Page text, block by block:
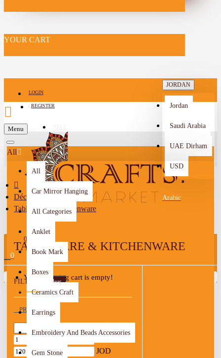
YOUR CART
LOGIN
REGISTER
-->
JORDAN
Jordan
Saudi Arabia
UAE Dirham
USD
Arabic
Menu
0
0
Your shopping cart is empty!
All
All
Car Mirror Hanging
All Categories
Anklet
Book Mark
Boxes
Ceramics Craft
Earrings
Embroidery And Beads Accessories
Gem Stone
Décor
Tableware & Kitchenware
TABLEWARE & KITCHENWARE
FILTER Clear
PRICE
JOD